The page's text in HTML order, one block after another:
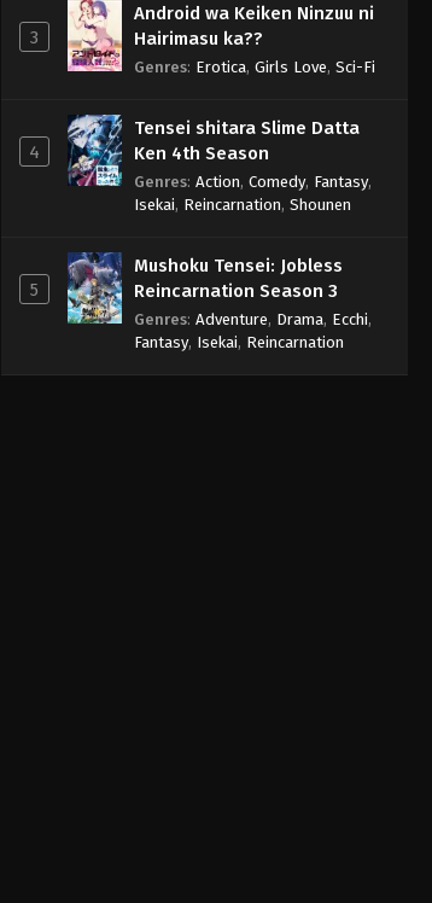
3
Android wa Keiken Ninzuu ni
Hairimasu ka??
Genres: Erotica, Girls Love, Sci-Fi
4
Tensei shitara Slime Datta
Ken 4th Season
Genres: Action, Comedy, Fantasy,
Isekai, Reincarnation, Shounen
5
Mushoku Tensei: Jobless
Reincarnation Season 3
Genres: Adventure, Drama, Ecchi,
Fantasy, Isekai, Reincarnation